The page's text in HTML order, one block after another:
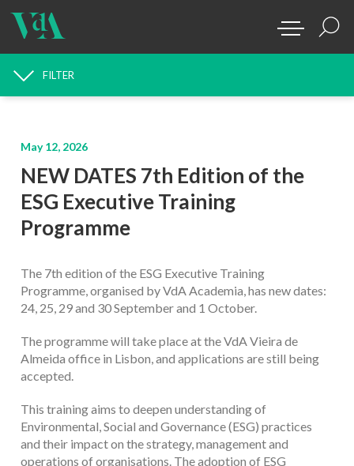
NEWS SEARCH
FILTER
May 12, 2026
NEW DATES 7th Edition of the
ESG Executive Training
Programme
The 7th edition of the ESG Executive Training
Programme, organised by VdA Academia, has new dates:
24, 25, 29 and 30 September and 1 October.
The programme will take place at the VdA Vieira de
Almeida office in Lisbon, and applications are still being
accepted.
This training aims to deepen understanding of
Environmental, Social and Governance (ESG) practices
and their impact on the strategy, management and
operations of organisations. The adoption of ESG